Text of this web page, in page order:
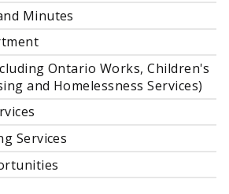
Minutes
Ontario Works, Children's
and Homelessness Services)
Services